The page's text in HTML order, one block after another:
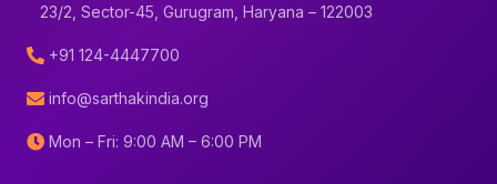
23/2, Sector-45, Gurugram, Haryana – 122003
+91 124-4447700
info@sarthakindia.org
Mon – Fri: 9:00 AM – 6:00 PM